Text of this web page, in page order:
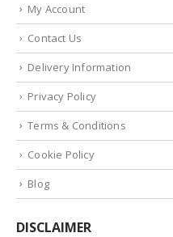
My Account
Contact Us
Delivery Information
Privacy Policy
Terms & Conditions
Cookie Policy
Blog
DISCLAIMER